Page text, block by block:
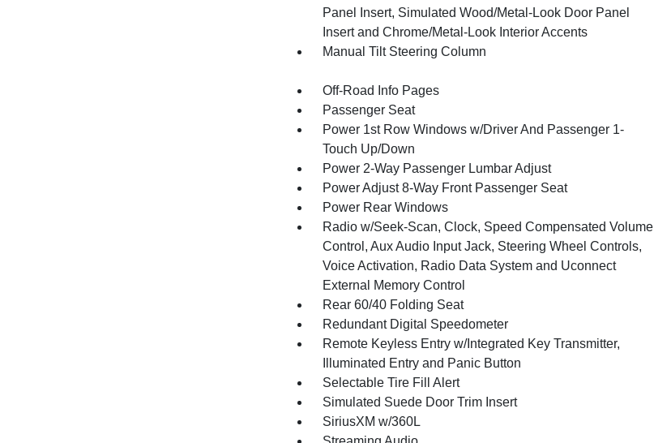
Panel Insert, Simulated Wood/Metal-Look Door Panel
Insert and Chrome/Metal-Look Interior Accents
Manual Tilt Steering Column
Off-Road Info Pages
Passenger Seat
Power 1st Row Windows w/Driver And Passenger 1-
Touch Up/Down
Power 2-Way Passenger Lumbar Adjust
Power Adjust 8-Way Front Passenger Seat
Power Rear Windows
Radio w/Seek-Scan, Clock, Speed Compensated Volume
Control, Aux Audio Input Jack, Steering Wheel Controls,
Voice Activation, Radio Data System and Uconnect
External Memory Control
Rear 60/40 Folding Seat
Redundant Digital Speedometer
Remote Keyless Entry w/Integrated Key Transmitter,
Illuminated Entry and Panic Button
Selectable Tire Fill Alert
Simulated Suede Door Trim Insert
SiriusXM w/360L